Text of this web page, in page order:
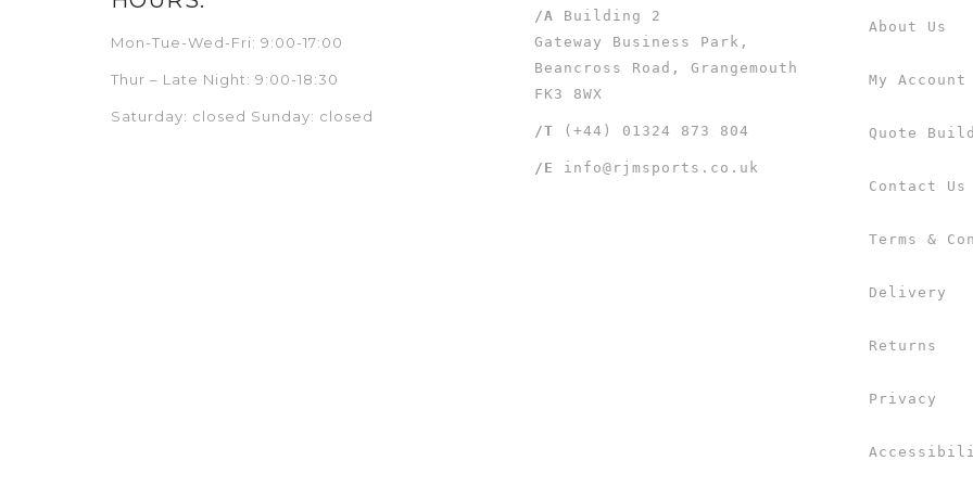
Mon-Tue-Wed-Fri: 9:00-17:00
Thur – Late Night: 9:00-18:30
Saturday: closed Sunday: closed
/A
Building 2
Gateway Business Park,
Beancross Road, Grangemouth
FK3 8WX
/T (+44) 01324 873 804
/E info@rjmsports.co.uk
About Us
My Account
Quote
Contact Us
Terms &
Delivery
Returns
Privacy